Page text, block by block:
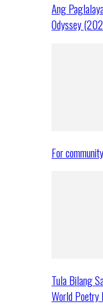
Ang
Odyssey
For
Tula Bilang
World Poetry